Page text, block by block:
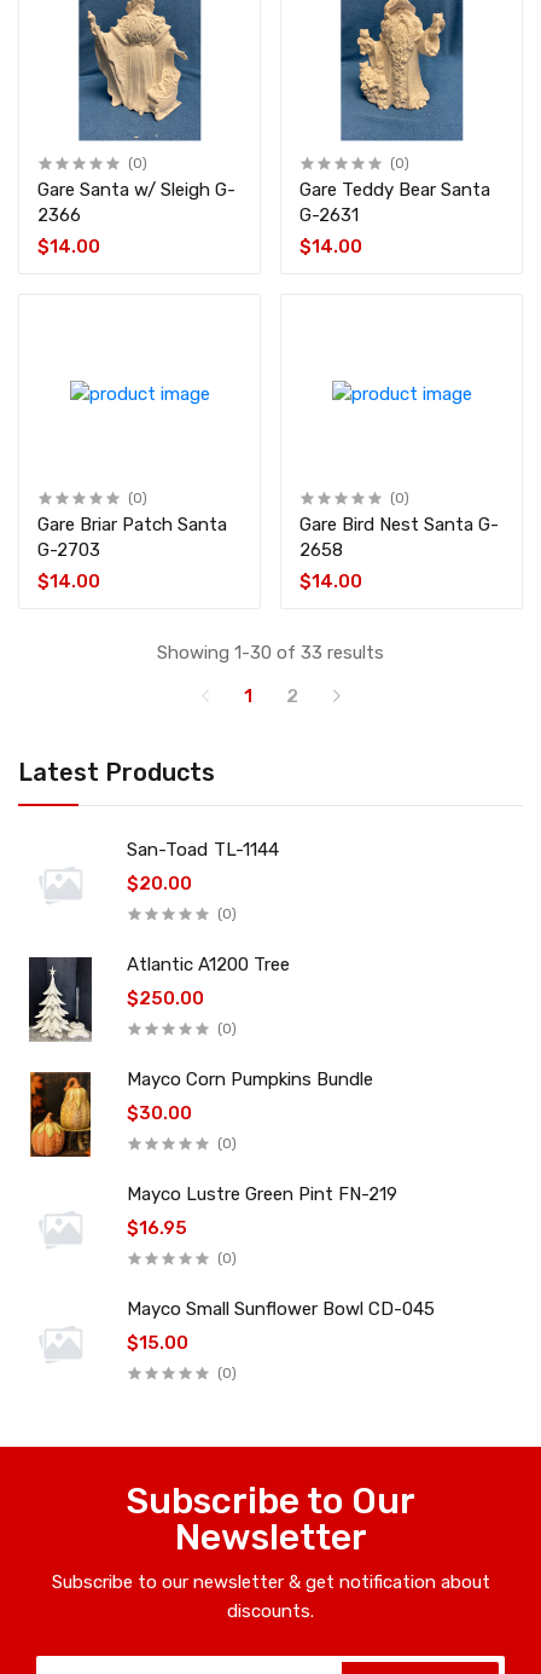
Latest Products
San-Toad TL-1144
$20.00
(0)
Atlantic A1200 Tree
$250.00
(0)
Mayco Corn Pumpkins Bundle
$30.00
(0)
Mayco Lustre Green Pint FN-219
$16.95
(0)
Mayco Small Sunflower Bowl CD-045
$15.00
(0)
(0)
Gare Santa w/ Sleigh G-
2366
$14.00
(0)
Gare Teddy Bear Santa
G-2631
$14.00
(0)
Gare Briar Patch Santa
G-2703
$14.00
(0)
Gare Bird Nest Santa G-
2658
$14.00
Showing 1-30 of 33 results
1
2
Subscribe to Our
Newsletter
Subscribe to our newsletter & get notification about
discounts.